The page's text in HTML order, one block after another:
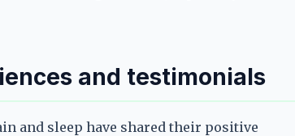
and testimonials
and sleep have shared their positive